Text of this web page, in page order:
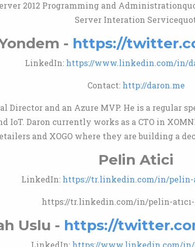
2012 Programming and
Server Interation
- https://
LinkedIn: https://www.linkedin.com/in/
Contact: http://daron.me
Director and an Azure MVP. He is a regular
IoT. Daron currently works as a CTO in
and XOGO where they are building a
Pelin Atici
LinkedIn: https://tr.linkedin.com/in/pelin-
https://tr.linkedin.com/in/pelin-atıcı-
Uslu - https://
LinkedIn: https://www.linkedin.com/